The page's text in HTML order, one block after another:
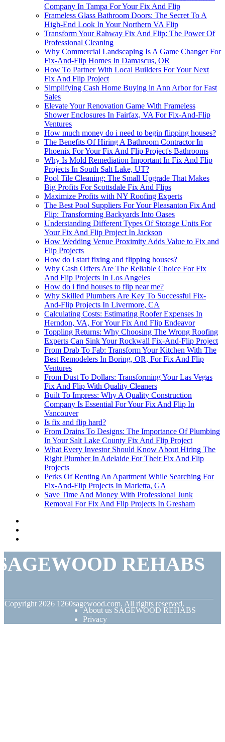
Company In Tampa For Your Fix And Flip
Frameless Glass Bathroom Doors: The Secret To A
High-End Look In Your Northern VA Flip
Transform Your Rahway Fix And Flip: The Power Of
Professional Cleaning
Why Commercial Landscaping Is A Game Changer For
Fix-And-Flip Homes In Damascus, OR
How To Partner With Local Builders For Your Next
Fix And Flip Project
Simplifying Cash Home Buying in Ann Arbor for Fast
Sales
Elevate Your Renovation Game With Frameless
Shower Enclosures In Fairfax, VA For Fix-And-Flip
Ventures
How much money do i need to begin flipping houses?
The Benefits Of Hiring A Bathroom Contractor In
Phoenix For Your Fix And Flip Project's Bathrooms
Why Is Mold Remediation Important In Fix And Flip
Projects In South Salt Lake, UT?
Pool Tile Cleaning: The Small Upgrade That Makes
Big Profits For Scottsdale Fix And Flips
Maximize Profits with NY Roofing Experts
The Best Pool Suppliers For Your Pleasanton Fix And
Flip: Transforming Backyards Into Oases
Understanding Different Types Of Storage Units For
Your Fix And Flip Project In Jackson
How Wedding Venue Proximity Adds Value to Fix and
Flip Projects
How do i start fixing and flipping houses?
Why Cash Offers Are The Reliable Choice For Fix
And Flip Projects In Los Angeles
How do i find houses to flip near me?
Why Skilled Plumbers Are Key To Successful Fix-
And-Flip Projects In Livermore, CA
Calculating Costs: Estimating Roofer Expenses In
Herndon, VA, For Your Fix And Flip Endeavor
Toppling Returns: Why Choosing The Wrong Roofing
Experts Can Sink Your Rockwall Fix-And-Flip Project
From Drab To Fab: Transform Your Kitchen With The
Best Remodelers In Boring, OR, For Fix And Flip
Ventures
From Dust To Dollars: Transforming Your Las Vegas
Fix And Flip With Quality Cleaners
Built To Impress: Why A Quality Construction
Company Is Essential For Your Fix And Flip In
Vancouver
Is fix and flip hard?
From Drains To Designs: The Importance Of Plumbing
In Your Salt Lake County Fix And Flip Project
What Every Investor Should Know About Hiring The
Right Plumber In Adelaide For Their Fix And Flip
Projects
Perks Of Renting An Apartment While Searching For
Fix-And-Flip Projects In Marietta, GA
Save Time And Money With Professional Junk
Removal For Fix And Flip Projects In Gresham
REHABS
Copyright 2026 1260sagewood.com. All rights reserved.
About us SAGEWOOD REHABS
Privacy